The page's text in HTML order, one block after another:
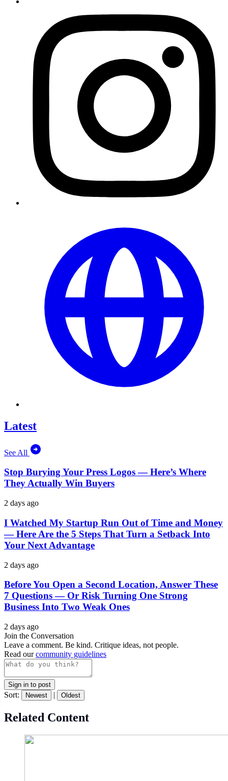
Latest
See All
Stop Burying Your Press Logos — Here’s Where
They Actually Win Buyers
2 days ago
I Watched My Startup Run Out of Time and Money
— Here Are the 5 Steps That Turn a Setback Into
Your Next Advantage
2 days ago
Before You Open a Second Location, Answer These
7 Questions — Or Risk Turning One Strong
Business Into Two Weak Ones
2 days ago
Join the Conversation
Leave a comment. Be kind. Critique ideas, not people.
Read ourcommunity guidelines
Sign in to post
Sort: Newest | Oldest
Related Content